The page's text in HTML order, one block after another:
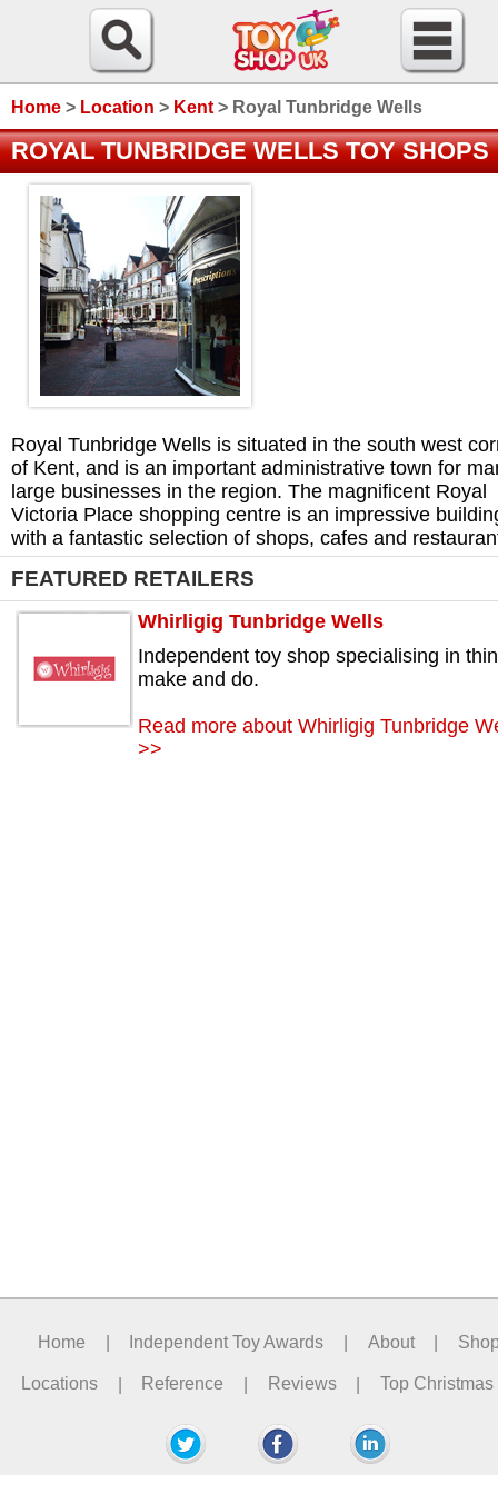
Home > Location > Kent > Royal Tunbridge Wells
ROYAL TUNBRIDGE WELLS TOY SHOPS
Royal Tunbridge Wells is situated in the south west
of Kent, and is an important administrative town for
large businesses in the region. The magnificent Royal
Victoria Place shopping centre is an impressive
with a fantastic selection of shops, cafes and
FEATURED RETAILERS
Whirligig Tunbridge Wells
Independent toy shop specialising in
make and do.
Read more about Whirligig Tunbridge
>>
Home Independent Toy Awards About
Locations | Reference | Reviews | Top Christmas